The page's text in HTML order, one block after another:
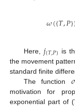
𝜔({𝑇,𝑃}
Here, 𝑗{𝑇,𝑃} is
the movement
standard finite
The function 𝜎
motivation for
exponential part of (